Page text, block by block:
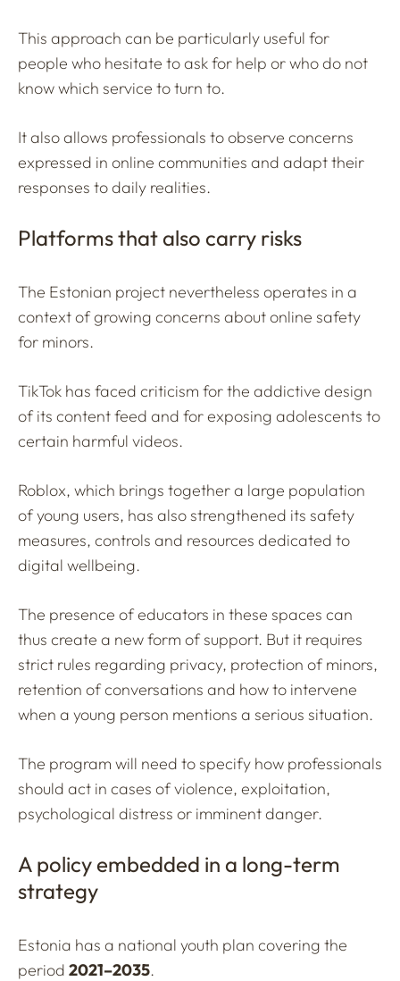
This approach can be particularly useful for
people who hesitate to ask for help or who do not
know which service to turn to.
It also allows professionals to observe concerns
expressed in online communities and adapt their
responses to daily realities.
Platforms that also carry risks
The Estonian project nevertheless operates in a
context of growing concerns about online safety
for minors.
TikTok has faced criticism for the addictive design
of its content feed and for exposing adolescents to
certain harmful videos.
Roblox, which brings together a large population
of young users, has also strengthened its safety
measures, controls and resources dedicated to
digital wellbeing.
The presence of educators in these spaces can
thus create a new form of support. But it requires
strict rules regarding privacy, protection of minors,
retention of conversations and how to intervene
when a young person mentions a serious situation.
The program will need to specify how professionals
should act in cases of violence, exploitation,
psychological distress or imminent danger.
A policy embedded in a long-term
strategy
Estonia has a national youth plan covering the
period 2021–2035.